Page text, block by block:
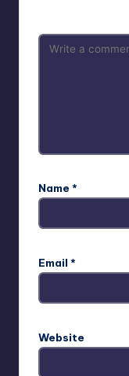
Name *
Email *
Website